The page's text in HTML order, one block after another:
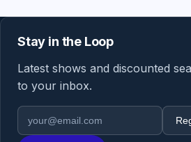
Stay in the Loop
Latest shows and discounted
to your inbox.
Email address
Region